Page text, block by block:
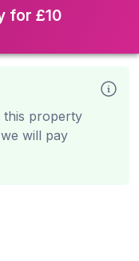
for £10
property
will pay